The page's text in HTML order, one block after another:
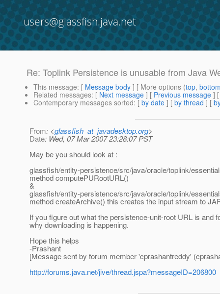
users@glassfish.java.net
Re: Toplink Persistence is unusable from Java
This message: [ Message body ] [ More options (top,
Related messages: [ Next message ] [ Previous message ]
Contemporary messages sorted: [ by date ] [ by thread ] [
From: <glassfish_at_javadesktop.org>
Date: Wed, 07 Mar 2007 23:28:07 PST
May be you should look at :
glassfish/entity-persistence/src/java/oracle/toplink/
method computePURootURL()
&
glassfish/entity-persistence/src/java/oracle/toplink/
method createArchive() this creates the input stream to
If you figure out what the persistence-unit-root URL is and
why downloading is happening.
Hope this helps
-Prashant
[Message sent by forum member 'cprashantreddy'
http://forums.java.net/jive/thread.jspa?messageID=206800